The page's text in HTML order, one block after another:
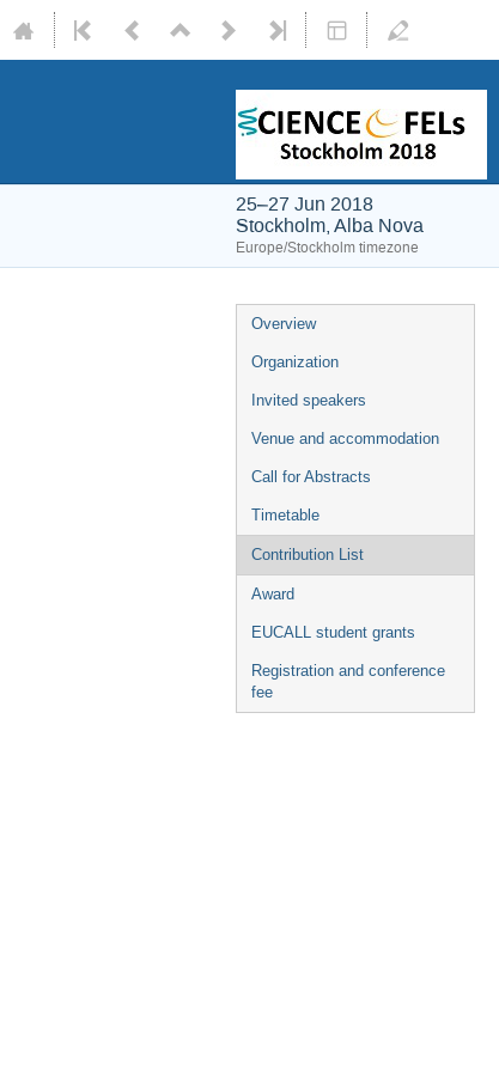
25–27 Jun 2018
Stockholm, Alba Nova
Europe/Stockholm timezone
Overview
Organization
Invited speakers
Venue and accommodation
Call for Abstracts
Timetable
Contribution List
Award
EUCALL student grants
Registration and conference
fee